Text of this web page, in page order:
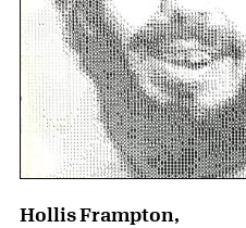
Hollis Frampton,